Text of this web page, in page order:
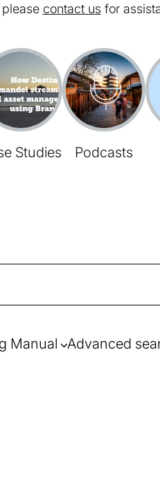
contact usfor
Studies Podcasts
Manual Advanced